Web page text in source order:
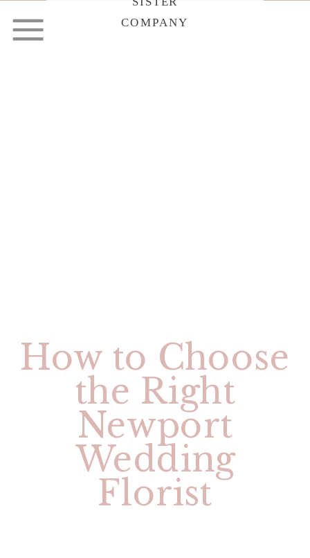
COMPANY
How to Choose
the Right
Newport
Wedding
Florist